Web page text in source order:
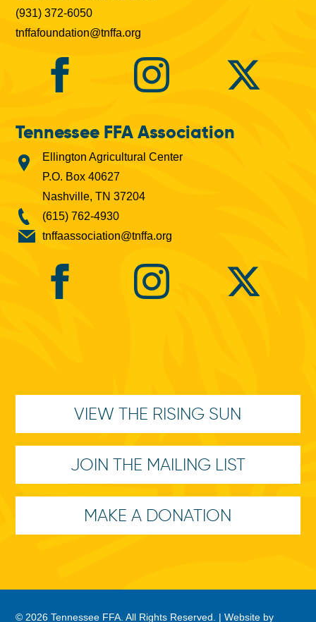
(931) 372-6050
tnffafoundation@tnffa.org
Tennessee FFA Association
Ellington Agricultural Center
P.O. Box 40627
Nashville, TN 37204
(615) 762-4930
tnffaassociation@tnffa.org
VIEW THE RISING SUN
JOIN THE MAILING LIST
MAKE A DONATION
© 2026 Tennessee FFA. All Rights Reserved. |Website by